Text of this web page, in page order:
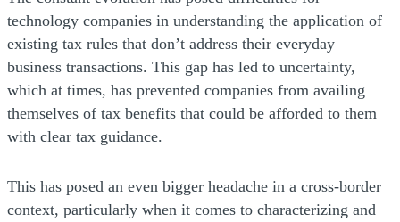
technology companies in understanding the application of
existing tax rules that don’t address their everyday
business transactions. This gap has led to uncertainty,
which at times, has prevented companies from availing
themselves of tax benefits that could be afforded to them
with clear tax guidance.
This has posed an even bigger headache in a cross-border
context, particularly when it comes to characterizing and